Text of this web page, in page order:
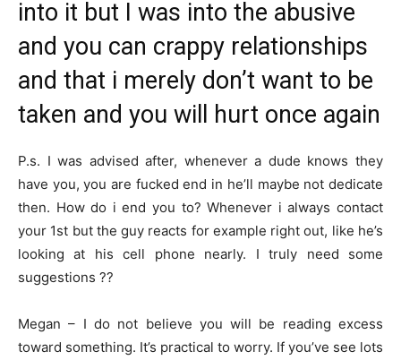
into it but I was into the abusive
and you can crappy relationships
and that i merely don’t want to be
taken and you will hurt once again
P.s. I was advised after, whenever a dude knows they
have you, you are fucked end in he’ll maybe not dedicate
then. How do i end you to? Whenever i always contact
your 1st but the guy reacts for example right out, like he’s
looking at his cell phone nearly. I truly need some
suggestions ??
Megan – I do not believe you will be reading excess
toward something. It’s practical to worry. If you’ve see lots